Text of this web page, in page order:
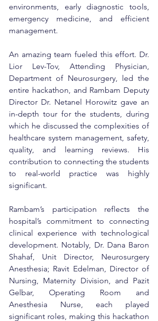
environments, early diagnostic tools,
emergency medicine, and efficient
management.
An amazing team fueled this effort. Dr.
Lior Lev-Tov, Attending Physician,
Department of Neurosurgery, led the
entire hackathon, and Rambam Deputy
Director Dr. Netanel Horowitz gave an
in-depth tour for the students, during
which he discussed the complexities of
healthcare system management, safety,
quality, and learning reviews. His
contribution to connecting the students
to real-world practice was highly
significant.
Rambam’s participation reflects the
hospital’s commitment to connecting
clinical experience with technological
development. Notably, Dr. Dana Baron
Shahaf, Unit Director, Neurosurgery
Anesthesia; Ravit Edelman, Director of
Nursing, Maternity Division, and Pazit
Gelbar, Operating Room and
Anesthesia Nurse, each played
significant roles, making this hackathon